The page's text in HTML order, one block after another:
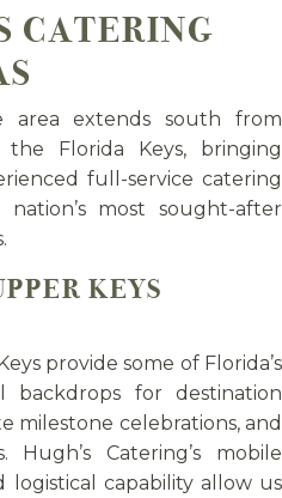
CATERING
area extends south from
Florida Keys, bringing
full-service catering
most sought-after
KEYS
provide some of Florida’s
backdrops for destination
milestone celebrations, and
Catering’s mobile
capability allow us